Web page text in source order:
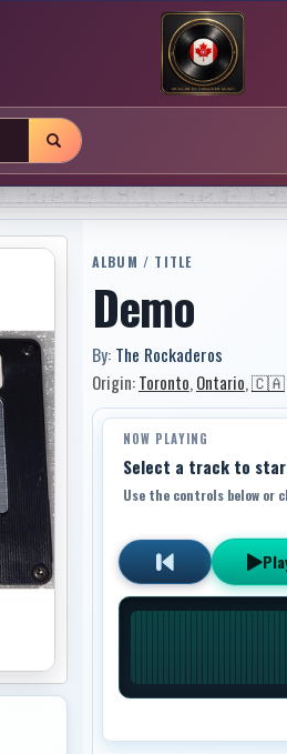
ALBUM / TITLE
Demo
By: The Rockaderos
Origin:Toronto, Ontario,🇨🇦
NOW PLAYING
Select a track to
Use the controls below or